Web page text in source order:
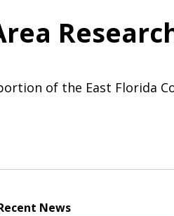
of the East Florida
News